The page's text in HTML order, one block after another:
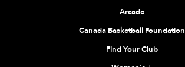
Arcade
Canada Basketball Foundation
Find Your Club